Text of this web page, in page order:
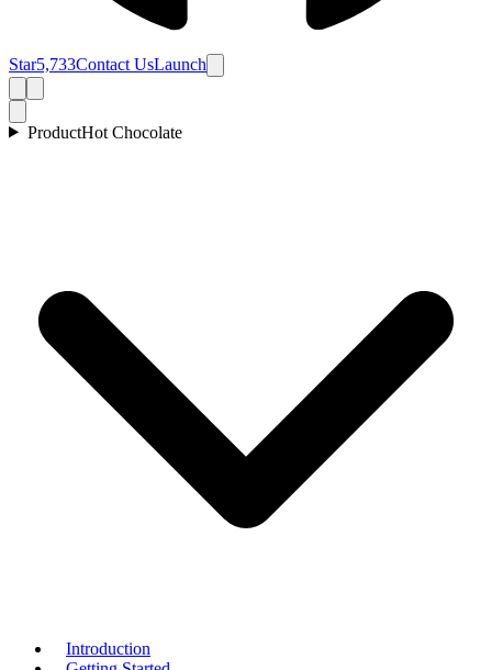
Star5,733Contact UsLaunch
ProductHot Chocolate
Introduction